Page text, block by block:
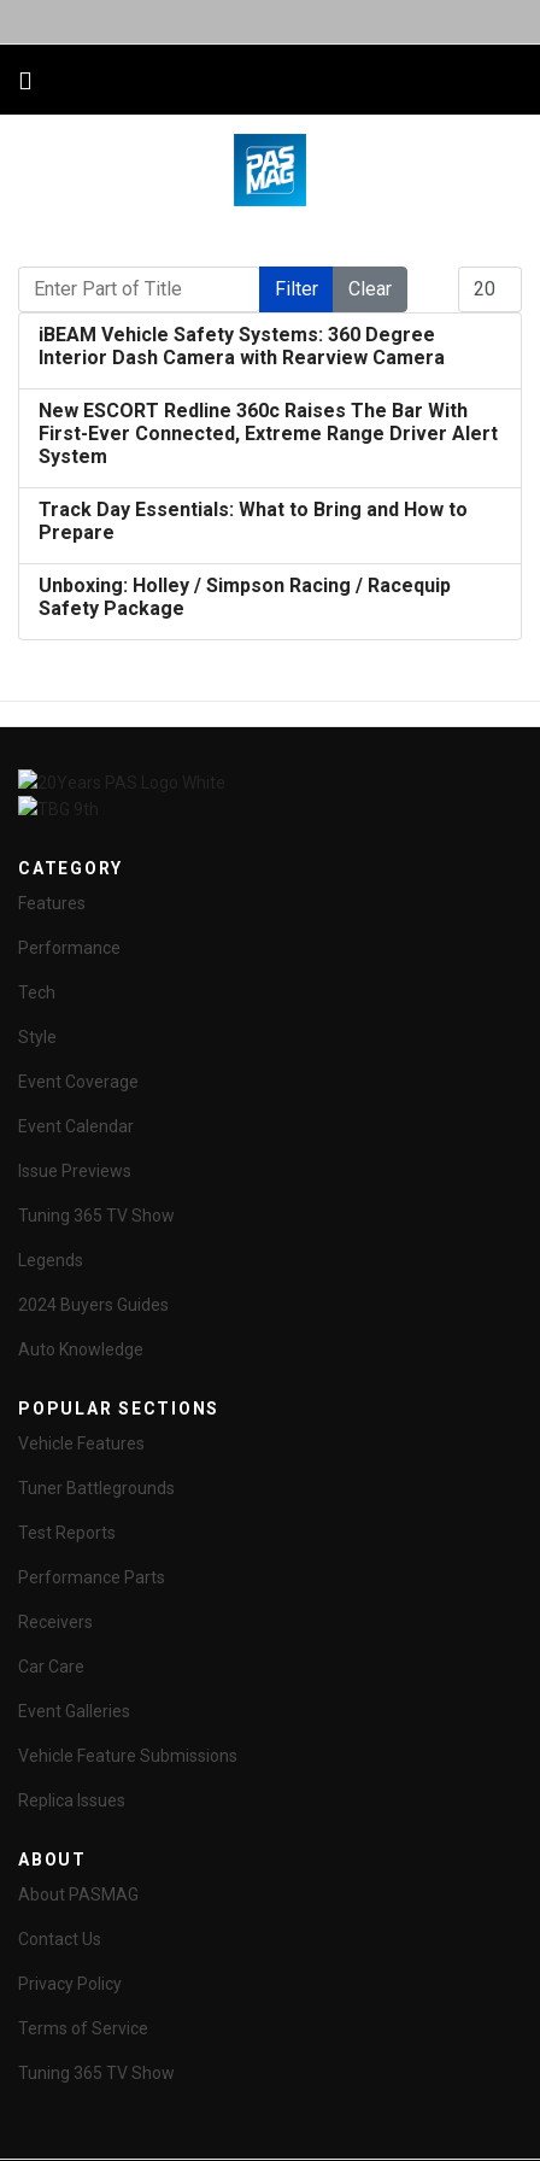
Enter Part of Title
Filter Clear
iBEAM Vehicle Safety Systems: 360 Degree
Interior Dash Camera with Rearview Camera
New ESCORT Redline 360c Raises The Bar With
First-Ever Connected, Extreme Range Driver Alert
System
Track Day Essentials: What to Bring and How to
Prepare
Unboxing: Holley / Simpson Racing / Racequip
Safety Package
CATEGORY
Features
Performance
Tech
Style
Event Coverage
Event Calendar
Issue Previews
Tuning 365 TV Show
Legends
2024 Buyers Guides
Auto Knowledge
POPULAR SECTIONS
Vehicle Features
Tuner Battlegrounds
Test Reports
Performance Parts
Receivers
Car Care
Event Galleries
Vehicle Feature Submissions
Replica Issues
ABOUT
About PASMAG
Contact Us
Privacy Policy
Terms of Service
Tuning 365 TV Show